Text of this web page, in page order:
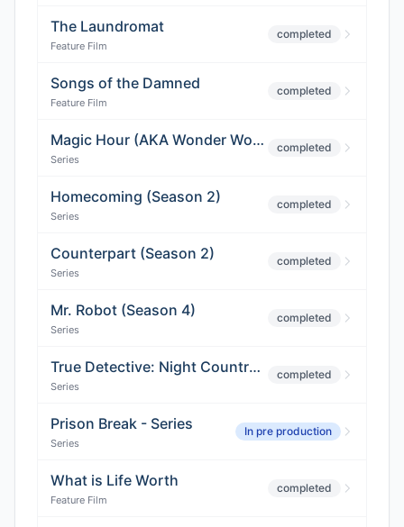
The Laundromat
Feature Film
completed
Songs of the Damned
Feature Film
completed
Magic Hour (AKA Wonder Woman 2)
Series
completed
Homecoming (Season 2)
Series
completed
Counterpart (Season 2)
Series
completed
Mr. Robot (Season 4)
Series
completed
True Detective: Night Country (Season 4)
Series
completed
Prison Break - Series
Series
In pre production
What is Life Worth
Feature Film
completed